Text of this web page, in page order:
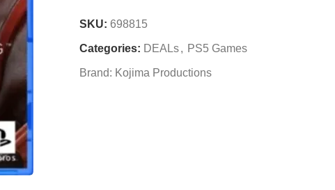
SKU: 698815
Categories: DEALs, PS5 Games
Brand: Kojima Productions